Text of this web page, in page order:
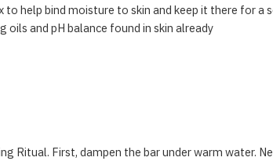
help bind moisture to skin and keep it there for a
and pH balance found in skin already
Ritual. First, dampen the bar under warm water.